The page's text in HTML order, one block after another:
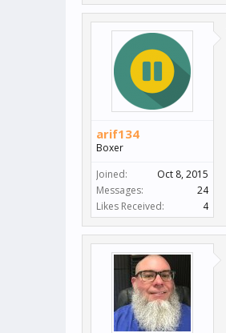
arif134
Boxer
Joined:
Oct 8, 2015
Messages:
24
Likes Received:
4